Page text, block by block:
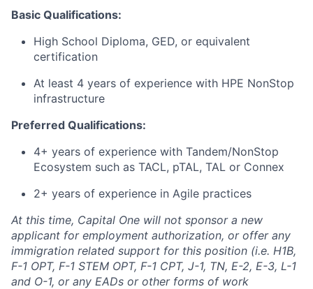
Basic Qualifications:
High School Diploma, GED, or equivalent
certification
At least 4 years of experience with HPE NonStop
infrastructure
Preferred Qualifications:
4+ years of experience with Tandem/NonStop
Ecosystem such as TACL, pTAL, TAL or Connex
2+ years of experience in Agile practices
At this time, Capital One will not sponsor a new
applicant for employment authorization, or offer any
immigration related support for this position (i.e. H1B,
F-1 OPT, F-1 STEM OPT, F-1 CPT, J-1, TN, E-2, E-3, L-1
and O-1, or any EADs or other forms of work